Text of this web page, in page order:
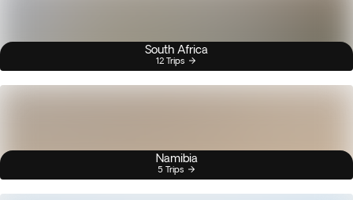
South Africa
12 Trips
Namibia
5 Trips